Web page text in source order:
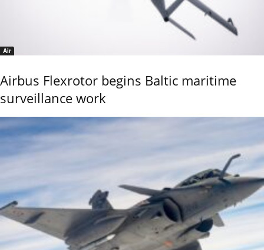
Air
Airbus Flexrotor begins Baltic maritime
surveillance work